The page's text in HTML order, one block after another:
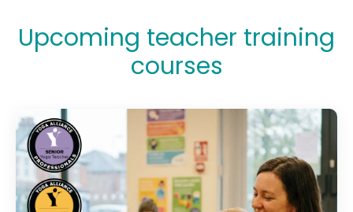
Upcoming teacher training
courses